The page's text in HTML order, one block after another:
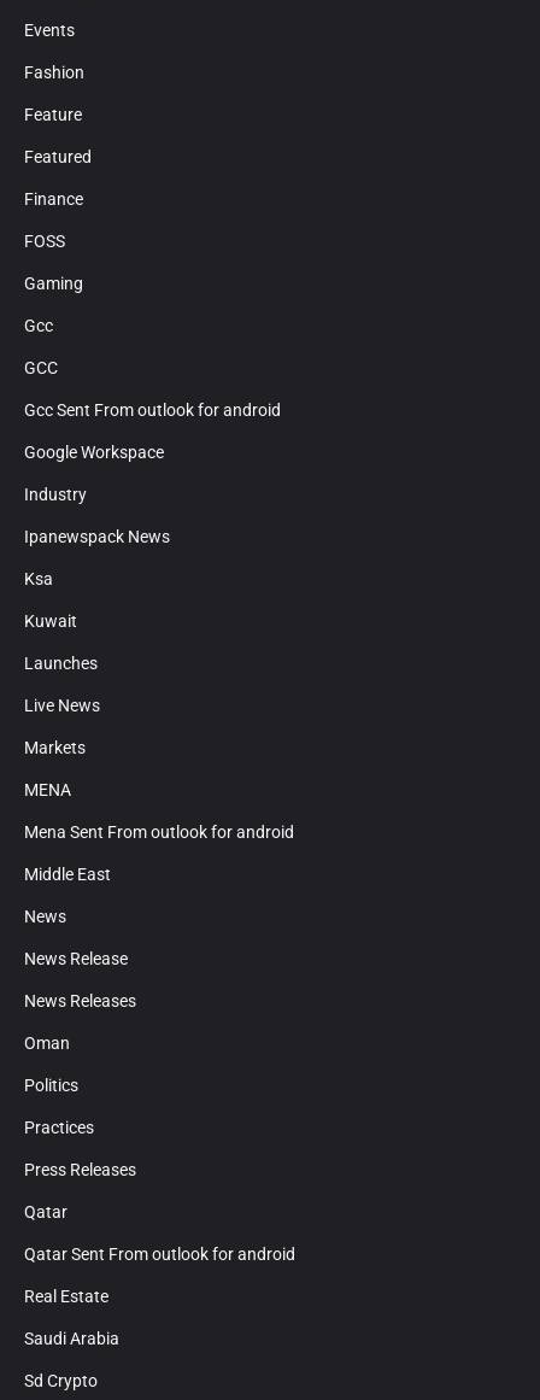
Events
Fashion
Feature
Featured
Finance
FOSS
Gaming
Gcc
GCC
Gcc Sent From outlook for android
Google Workspace
Industry
Ipanewspack News
Ksa
Kuwait
Launches
Live News
Markets
MENA
Mena Sent From outlook for android
Middle East
News
News Release
News Releases
Oman
Politics
Practices
Press Releases
Qatar
Qatar Sent From outlook for android
Real Estate
Saudi Arabia
Sd Crypto